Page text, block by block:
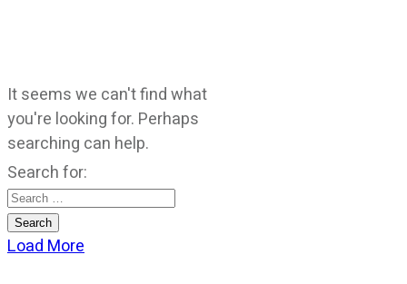
It seems we can't find what
you're looking for. Perhaps
searching can help.
Search for:
Load More